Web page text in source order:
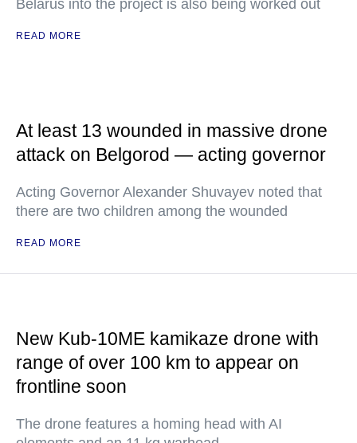
Belarus into the project is also being worked out
READ MORE
At least 13 wounded in massive drone
attack on Belgorod — acting governor
Acting Governor Alexander Shuvayev noted that
there are two children among the wounded
READ MORE
New Kub-10ME kamikaze drone with
range of over 100 km to appear on
frontline soon
The drone features a homing head with AI